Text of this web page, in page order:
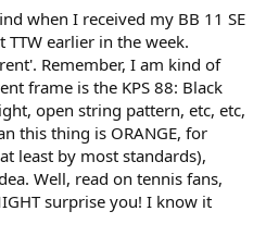
when I received my BB 11 SE
earlier in the week.
Remember, I am kind of
frame is the KPS 88: Black
open string pattern, etc, etc,
this thing is ORANGE, for
least by most standards),
Well, read on tennis fans,
surprise you! I know it